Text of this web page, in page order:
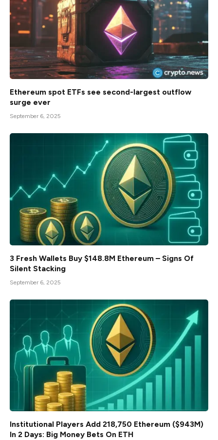
Ethereum spot ETFs see second-largest outflow
surge ever
September 6, 2025
3 Fresh Wallets Buy $148.8M Ethereum – Signs Of
Silent Stacking
September 6, 2025
Institutional Players Add 218,750 Ethereum ($943M)
In 2 Days: Big Money Bets On ETH